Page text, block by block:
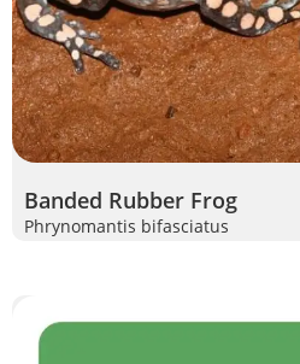
Banded Rubber Frog
Phrynomantis bifasciatus